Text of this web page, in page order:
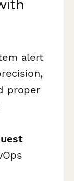
alert
proper